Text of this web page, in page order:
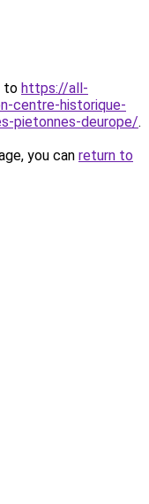
to https://all-
centre-historique-
pietonnes-deurope/.
you can return to